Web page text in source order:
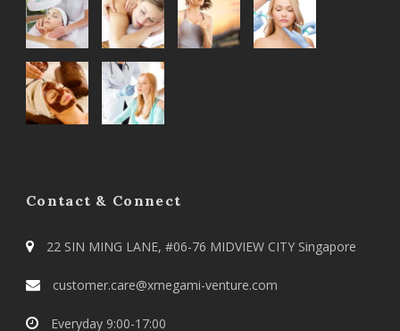
Contact & Connect
22 SIN MING LANE, #06-76 MIDVIEW CITY Singapore
customer.care@xmegami-venture.com
Everyday 9:00-17:00